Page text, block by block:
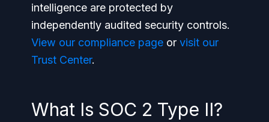
intelligence are protected by
independently audited security controls.
View our compliance page or visit our
Trust Center.
What Is SOC 2 Type II?